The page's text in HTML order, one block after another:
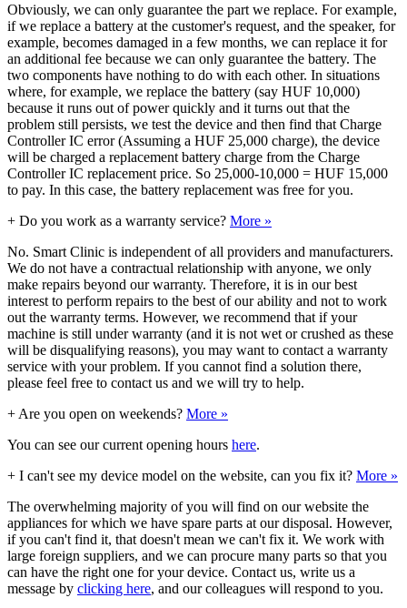
Obviously, we can only guarantee the part we replace. For example,
if we replace a battery at the customer's request, and the speaker, for
example, becomes damaged in a few months, we can replace it for
an additional fee because we can only guarantee the battery. The
two components have nothing to do with each other. In situations
where, for example, we replace the battery (say HUF 10,000)
because it runs out of power quickly and it turns out that the
problem still persists, we test the device and then find that Charge
Controller IC error (Assuming a HUF 25,000 charge), the device
will be charged a replacement battery charge from the Charge
Controller IC replacement price. So 25,000-10,000 = HUF 15,000
to pay. In this case, the battery replacement was free for you.
+ Do you work as a warranty service? More »
No. Smart Clinic is independent of all providers and manufacturers.
We do not have a contractual relationship with anyone, we only
make repairs beyond our warranty. Therefore, it is in our best
interest to perform repairs to the best of our ability and not to work
out the warranty terms. However, we recommend that if your
machine is still under warranty (and it is not wet or crushed as these
will be disqualifying reasons), you may want to contact a warranty
service with your problem. If you cannot find a solution there,
please feel free to contact us and we will try to help.
+ Are you open on weekends? More »
You can see our current opening hours here.
+ I can't see my device model on the website, can you fix it? More »
The overwhelming majority of you will find on our website the
appliances for which we have spare parts at our disposal. However,
if you can't find it, that doesn't mean we can't fix it. We work with
large foreign suppliers, and we can procure many parts so that you
can have the right one for your device. Contact us, write us a
message by clicking here, and our colleagues will respond to you.